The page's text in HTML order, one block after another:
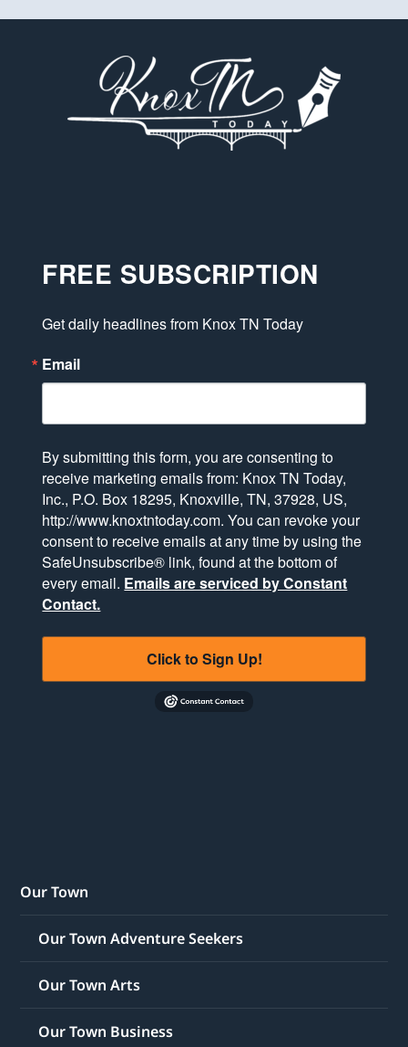
FREE SUBSCRIPTION
Get daily headlines from Knox TN Today
Email
By submitting this form, you are consenting to
receive marketing emails from: Knox TN Today,
Inc., P.O. Box 18295, Knoxville, TN, 37928, US,
http://www.knoxtntoday.com. You can revoke your
consent to receive emails at any time by using the
SafeUnsubscribe® link, found at the bottom of
every email. Emails are serviced by Constant
Contact.
Click to Sign Up!
Our Town
Our Town Adventure Seekers
Our Town Arts
Our Town Business